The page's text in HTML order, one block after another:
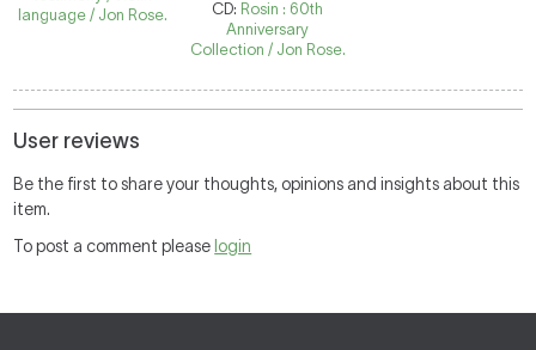
language / Jon Rose.
CD: Rosin : 60th
Anniversary
Collection / Jon Rose.
User reviews
Be the first to share your thoughts, opinions and insights about this
item.
To post a comment please login